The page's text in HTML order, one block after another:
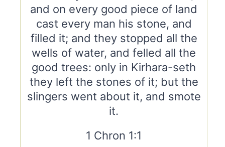
and on every good piece of land
cast every man his stone, and
filled it; and they stopped all the
wells of water, and felled all the
good trees: only in Kirhara-seth
they left the stones of it; but the
slingers went about it, and smote
it.
1 Chron 1:1